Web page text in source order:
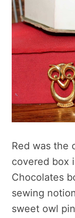
Red was the
covered box
Chocolates
sewing
sweet owl